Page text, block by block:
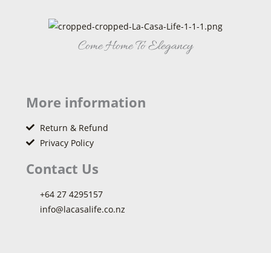
Come Home To Elegancy
More information
Return & Refund
Privacy Policy
Contact Us
+64 27 4295157
info@lacasalife.co.nz